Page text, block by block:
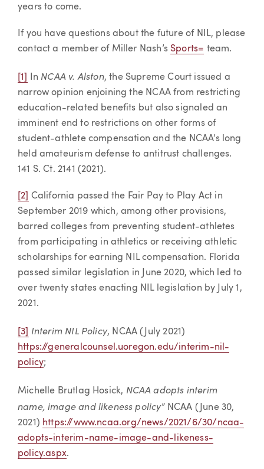
years to come.
If you have questions about the future of NIL, please
contact a member of Miller Nash’s Sports= team.
[1] In NCAA v. Alston, the Supreme Court issued a
narrow opinion enjoining the NCAA from restricting
education-related benefits but also signaled an
imminent end to restrictions on other forms of
student-athlete compensation and the NCAA’s long
held amateurism defense to antitrust challenges.
141 S. Ct. 2141 (2021).
[2]
California passed the Fair Pay to Play Act in
September 2019 which, among other provisions,
barred colleges from preventing student-athletes
from participating in athletics or receiving athletic
scholarships for earning NIL compensation. Florida
passed similar legislation in June 2020, which led to
over twenty states enacting NIL legislation by July 1,
2021.
[3] Interim NIL Policy, NCAA (July 2021)
https://generalcounsel.uoregon.edu/interim-nil-
policy;
Michelle Brutlag Hosick, NCAA adopts interim
name, image and likeness policy” NCAA (June 30,
2021) https://www.ncaa.org/news/2021/6/30/ncaa-
adopts-interim-name-image-and-likeness-
policy.aspx.